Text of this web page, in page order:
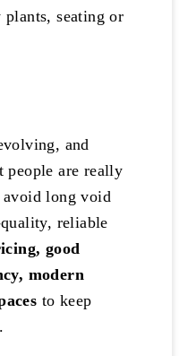
seating or
and
people are really
long void
reliable
good
modern
to keep